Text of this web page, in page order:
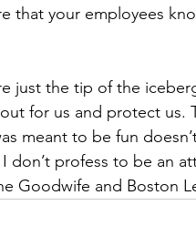
that your employees
just the tip of the
for us and protect us.
meant to be fun
don’t profess to be an
Goodwife and Boston